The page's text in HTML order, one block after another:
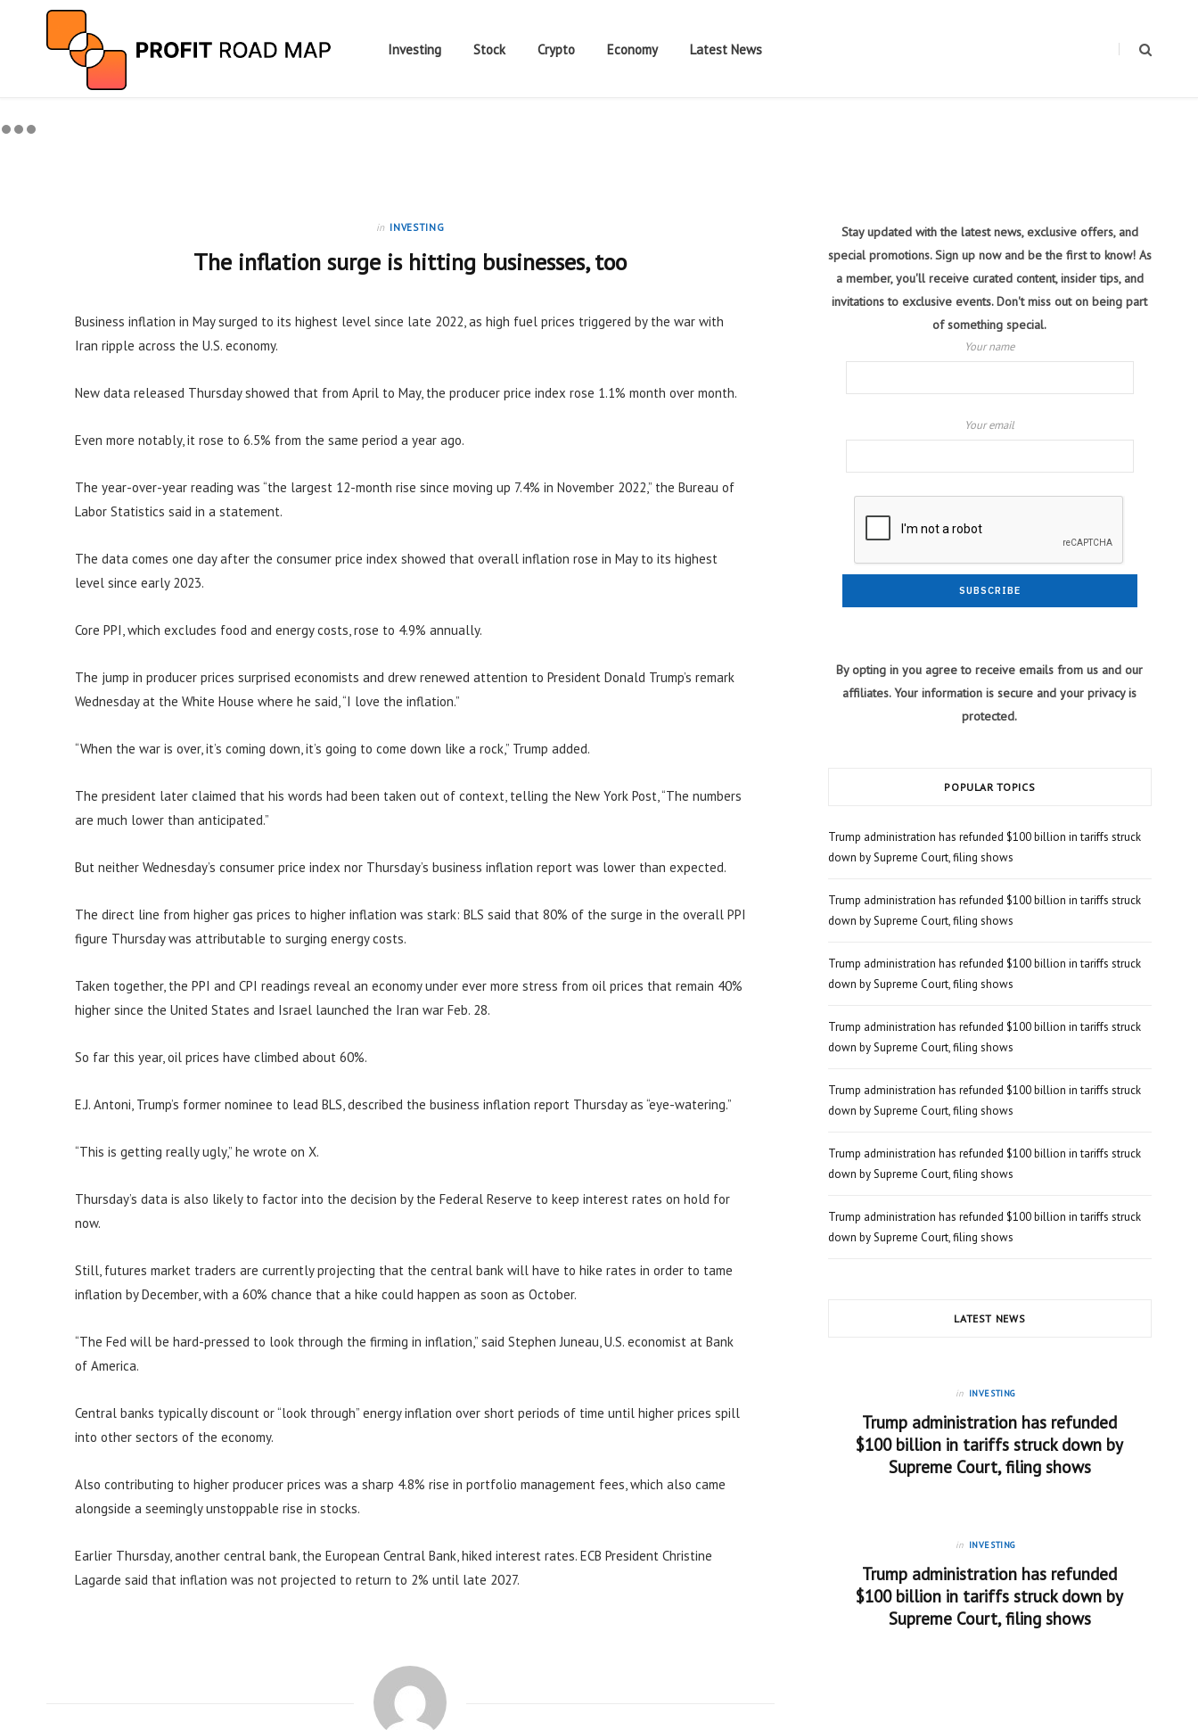
Investing Stock Crypto Economy Latest News
in INVESTING
The inflation surge is hitting businesses, too
Business inflation in May surged to its highest level since late 2022, as high fuel prices triggered by the war with
Iran ripple across the U.S. economy.
New data released Thursday showed that from April to May, the producer price index rose 1.1% month over month.
Even more notably, it rose to 6.5% from the same period a year ago.
The year-over-year reading was “the largest 12-month rise since moving up 7.4% in November 2022,” the Bureau of
Labor Statistics said in a statement.
The data comes one day after the consumer price index showed that overall inflation rose in May to its highest
level since early 2023.
Core PPI, which excludes food and energy costs, rose to 4.9% annually.
The jump in producer prices surprised economists and drew renewed attention to President Donald Trump’s remark
Wednesday at the White House where he said, “I love the inflation.”
“When the war is over, it’s coming down, it’s going to come down like a rock,” Trump added.
The president later claimed that his words had been taken out of context, telling the New York Post, “The numbers
are much lower than anticipated.”
But neither Wednesday’s consumer price index nor Thursday’s business inflation report was lower than expected.
The direct line from higher gas prices to higher inflation was stark: BLS said that 80% of the surge in the overall PPI
figure Thursday was attributable to surging energy costs.
Taken together, the PPI and CPI readings reveal an economy under ever more stress from oil prices that remain 40%
higher since the United States and Israel launched the Iran war Feb. 28.
So far this year, oil prices have climbed about 60%.
E.J. Antoni, Trump’s former nominee to lead BLS, described the business inflation report Thursday as “eye-watering.”
“This is getting really ugly,” he wrote on X.
Thursday’s data is also likely to factor into the decision by the Federal Reserve to keep interest rates on hold for
now.
Still, futures market traders are currently projecting that the central bank will have to hike rates in order to tame
inflation by December, with a 60% chance that a hike could happen as soon as October.
“The Fed will be hard-pressed to look through the firming in inflation,” said Stephen Juneau, U.S. economist at Bank
of America.
Central banks typically discount or “look through” energy inflation over short periods of time until higher prices spill
into other sectors of the economy.
Also contributing to higher producer prices was a sharp 4.8% rise in portfolio management fees, which also came
alongside a seemingly unstoppable rise in stocks.
Earlier Thursday, another central bank, the European Central Bank, hiked interest rates. ECB President Christine
Lagarde said that inflation was not projected to return to 2% until late 2027.
Stay updated with the latest news, exclusive offers, and
special promotions. Sign up now and be the first to know! As
a member, you'll receive curated content, insider tips, and
invitations to exclusive events. Don't miss out on being part
of something special.
Your name
Your email
By opting in you agree to receive emails from us and our
affiliates. Your information is secure and your privacy is
protected.
POPULAR TOPICS
Trump administration has refunded $100 billion in tariffs struck
down by Supreme Court, filing shows
Trump administration has refunded $100 billion in tariffs struck
down by Supreme Court, filing shows
Trump administration has refunded $100 billion in tariffs struck
down by Supreme Court, filing shows
Trump administration has refunded $100 billion in tariffs struck
down by Supreme Court, filing shows
Trump administration has refunded $100 billion in tariffs struck
down by Supreme Court, filing shows
Trump administration has refunded $100 billion in tariffs struck
down by Supreme Court, filing shows
Trump administration has refunded $100 billion in tariffs struck
down by Supreme Court, filing shows
LATEST NEWS
in INVESTING
Trump administration has refunded
$100 billion in tariffs struck down by
Supreme Court, filing shows
in INVESTING
Trump administration has refunded
$100 billion in tariffs struck down by
Supreme Court, filing shows